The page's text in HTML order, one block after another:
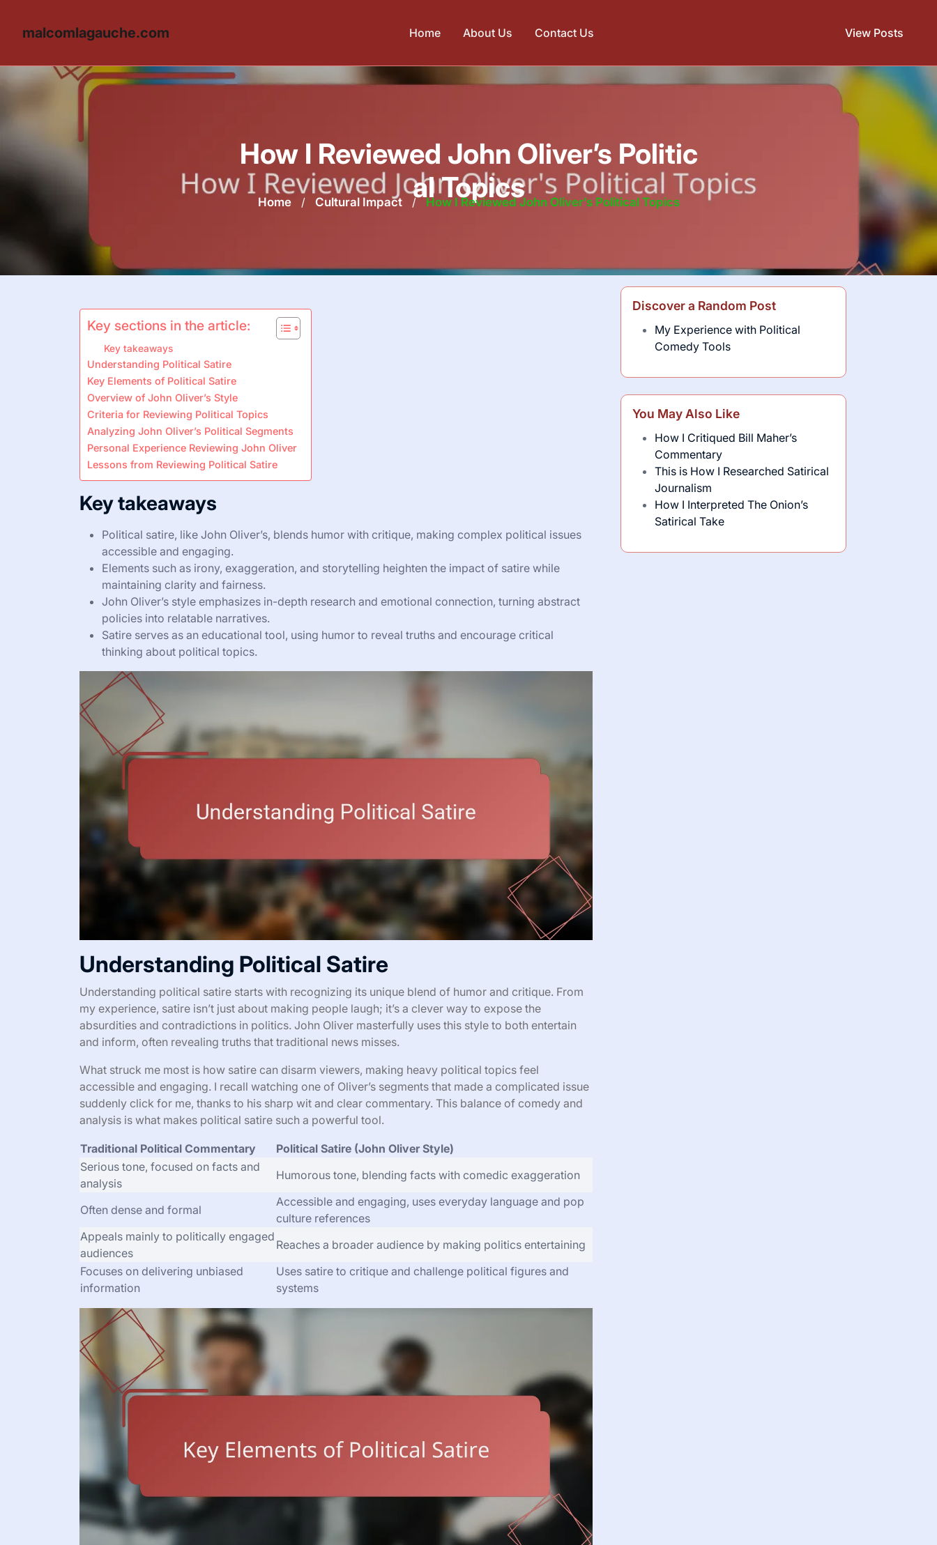
malcomlagauche.com Home About Us Contact Us View Posts
How I Reviewed John Oliver’s Politic
al Topics
Home / Cultural Impact / How I Reviewed John Oliver’s Political Topics
Key sections in the article:
Key takeaways
Understanding Political Satire
Key Elements of Political Satire
Overview of John Oliver’s Style
Criteria for Reviewing Political Topics
Analyzing John Oliver’s Political Segments
Personal Experience Reviewing John Oliver
Lessons from Reviewing Political Satire
Key takeaways
Political satire, like John Oliver’s, blends humor with critique, making complex political issues
accessible and engaging.
Elements such as irony, exaggeration, and storytelling heighten the impact of satire while
maintaining clarity and fairness.
John Oliver’s style emphasizes in-depth research and emotional connection, turning abstract
policies into relatable narratives.
Satire serves as an educational tool, using humor to reveal truths and encourage critical
thinking about political topics.
Understanding Political Satire
Understanding political satire starts with recognizing its unique blend of humor and critique. From
my experience, satire isn’t just about making people laugh; it’s a clever way to expose the
absurdities and contradictions in politics. John Oliver masterfully uses this style to both entertain
and inform, often revealing truths that traditional news misses.
What struck me most is how satire can disarm viewers, making heavy political topics feel
accessible and engaging. I recall watching one of Oliver’s segments that made a complicated issue
suddenly click for me, thanks to his sharp wit and clear commentary. This balance of comedy and
analysis is what makes political satire such a powerful tool.
Traditional Political Commentary
Political Satire (John Oliver Style)
Serious tone, focused on facts and
analysis
Humorous tone, blending facts with comedic exaggeration
Often dense and formal
Accessible and engaging, uses everyday language and pop
culture references
Appeals mainly to politically engaged
audiences
Reaches a broader audience by making politics entertaining
Focuses on delivering unbiased
information
Uses satire to critique and challenge political figures and
systems
Discover a Random Post
My Experience with Political
Comedy Tools
You May Also Like
How I Critiqued Bill Maher’s
Commentary
This is How I Researched Satirical
Journalism
How I Interpreted The Onion’s
Satirical Take